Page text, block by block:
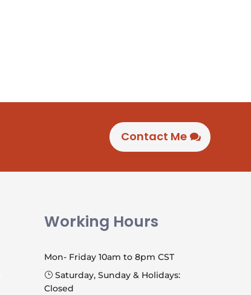
Contact Me
Working Hours
Mon- Friday 10am to 8pm CST
}Saturday, Sunday & Holidays:
Closed